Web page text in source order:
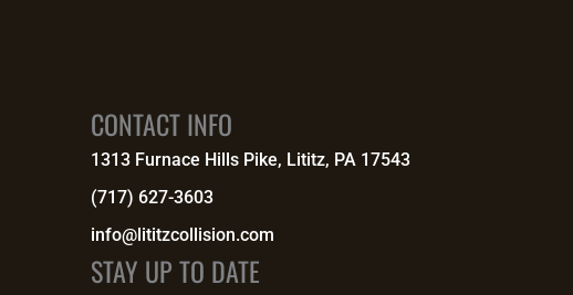
CONTACT INFO
1313 Furnace Hills Pike, Lititz, PA 17543
(717) 627-3603
info@lititzcollision.com
STAY UP TO DATE